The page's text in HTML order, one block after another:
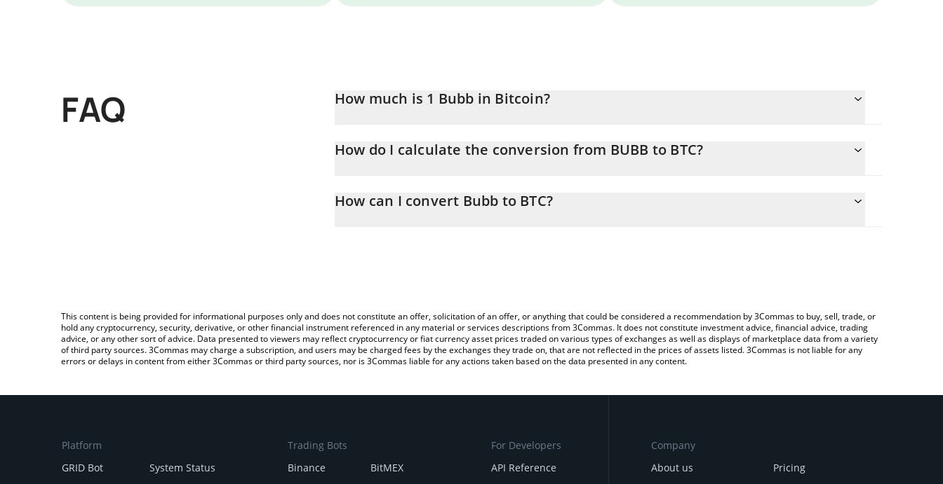
FAQ How much is 1 Bubb in Bitcoin?
How do I calculate the conversion from BUBB to BTC?
the amount of Bubb in the corresponding field and will automatically convert the value in Bitcoin (BTC).
How can I convert Bubb to BTC?
This content is being provided for informational purposes only and does not constitute an offer, solicitation of an offer, or anything that could be considered a recommendation by 3Commas to buy, sell, trade, or
hold any cryptocurrency, security, derivative, or other financial instrument referenced in any material or services descriptions from 3Commas. It does not constitute investment advice, financial advice, trading
advice, or any other sort of advice. Data presented to viewers may reflect cryptocurrency or fiat currency asset prices traded on various types of exchanges as well as displays of marketplace data from a variety
of third party sources. 3Commas may charge a subscription, and users may be charged fees by the exchanges they trade on, that are not reflected in the prices of assets listed. 3Commas is not liable for any
errors or delays in content from either 3Commas or third party sources, nor is 3Commas liable for any actions taken based on the data presented in any content.
Platform
GRID Bot
System Status
Trading Bots
Binance
BitMEX
For Developers
API Reference
Company
About us
Pricing